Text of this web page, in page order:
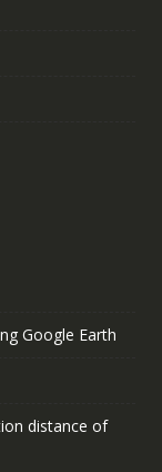
Google Earth
distance of